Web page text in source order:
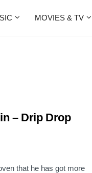
MOVIES & TV
– Drip Drop
that he has got more